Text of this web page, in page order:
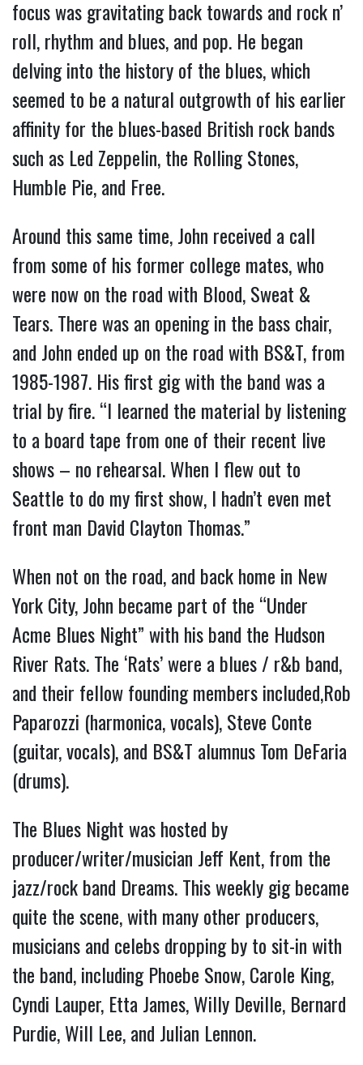
focus was gravitating back towards and rock n’
roll, rhythm and blues, and pop. He began
delving into the history of the blues, which
seemed to be a natural outgrowth of his earlier
affinity for the blues-based British rock bands
such as Led Zeppelin, the Rolling Stones,
Humble Pie, and Free.
Around this same time, John received a call
from some of his former college mates, who
were now on the road with Blood, Sweat &
Tears. There was an opening in the bass chair,
and John ended up on the road with BS&T, from
1985-1987. His first gig with the band was a
trial by fire. “I learned the material by listening
to a board tape from one of their recent live
shows – no rehearsal. When I flew out to
Seattle to do my first show, I hadn’t even met
front man David Clayton Thomas.”
When not on the road, and back home in New
York City, John became part of the “Under
Acme Blues Night” with his band the Hudson
River Rats. The ‘Rats’ were a blues / r&b band,
and their fellow founding members included,Rob
Paparozzi (harmonica, vocals), Steve Conte
(guitar, vocals), and BS&T alumnus Tom DeFaria
(drums).
The Blues Night was hosted by
producer/writer/musician Jeff Kent, from the
jazz/rock band Dreams. This weekly gig became
quite the scene, with many other producers,
musicians and celebs dropping by to sit-in with
the band, including Phoebe Snow, Carole King,
Cyndi Lauper, Etta James, Willy Deville, Bernard
Purdie, Will Lee, and Julian Lennon.